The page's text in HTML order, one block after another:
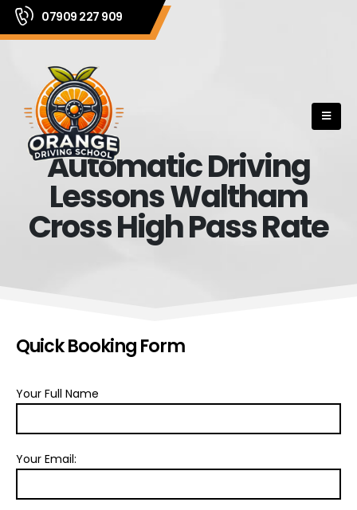
07909 227 909
Automatic Driving
Lessons Waltham
Cross High Pass Rate
Quick Booking Form
Your Full Name
Your Email: